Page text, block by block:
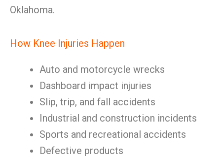
Oklahoma.
How Knee Injuries Happen
Auto and motorcycle wrecks
Dashboard impact injuries
Slip, trip, and fall accidents
Industrial and construction incidents
Sports and recreational accidents
Defective products